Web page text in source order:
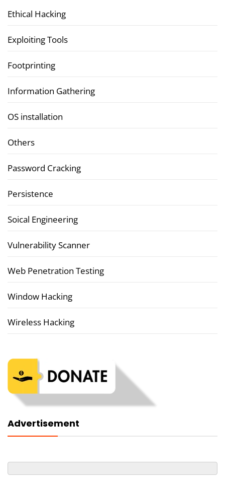
Ethical Hacking
Exploiting Tools
Footprinting
Information Gathering
OS installation
Others
Password Cracking
Persistence
Soical Engineering
Vulnerability Scanner
Web Penetration Testing
Window Hacking
Wireless Hacking
Advertisement